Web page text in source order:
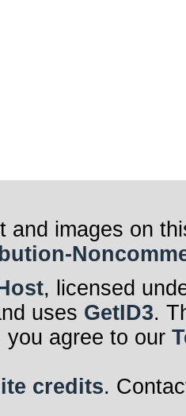
and images on
, licensed
uses GetID3.
agree to our
credits.